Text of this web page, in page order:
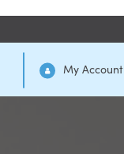
My Account